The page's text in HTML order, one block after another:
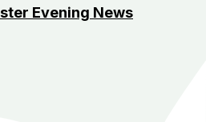
Evening News